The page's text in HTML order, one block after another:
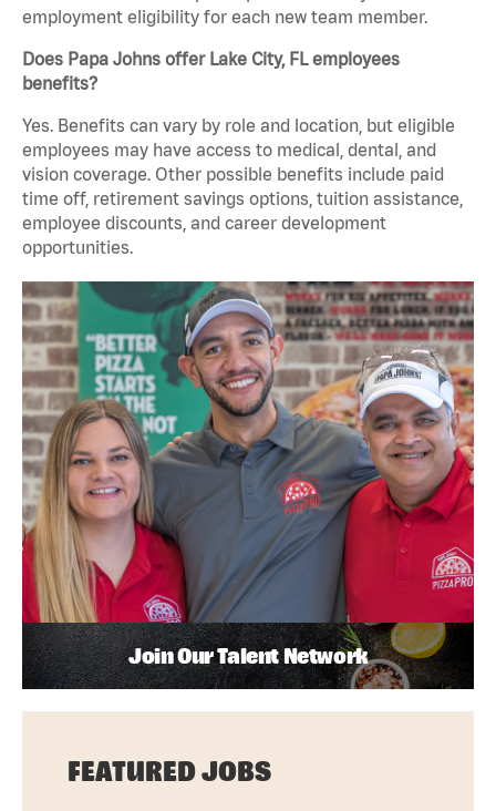
employment eligibility for each new team member.
Does Papa Johns offer Lake City, FL employees
benefits?
Yes. Benefits can vary by role and location, but eligible
employees may have access to medical, dental, and
vision coverage. Other possible benefits include paid
time off, retirement savings options, tuition assistance,
employee discounts, and career development
opportunities.
Join Our Talent Network
FEATURED JOBS